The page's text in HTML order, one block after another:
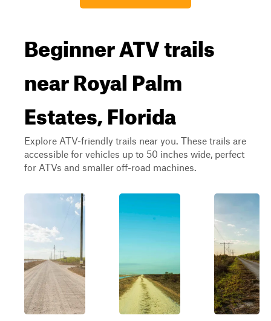
Beginner ATV trails
near Royal Palm
Estates, Florida
Explore ATV-friendly trails near you. These trails are
accessible for vehicles up to 50 inches wide, perfect
for ATVs and smaller off-road machines.